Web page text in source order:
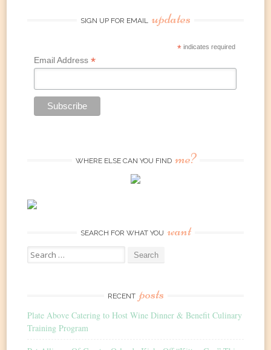
SIGN UP FOR EMAIL updates
*indicates required
Email Address *
WHERE ELSE CAN YOU FIND me?
SEARCH FOR WHAT YOU want
Search
for:
RECENT posts
Plate Above Catering to Host Wine Dinner & Benefit Culinary
Training Program